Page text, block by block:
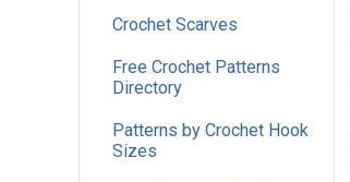
Crochet Scarves
Free Crochet Patterns
Directory
Patterns by Crochet Hook
Sizes